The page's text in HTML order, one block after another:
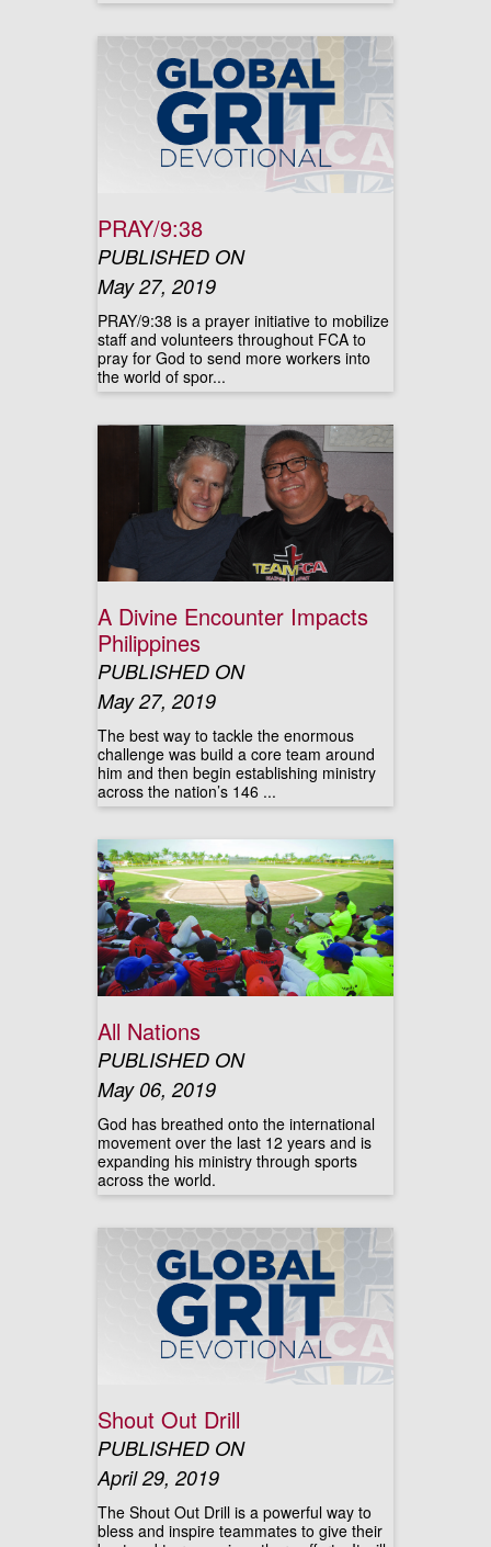
PRAY/9:38
PUBLISHED ON
May 27, 2019
PRAY/9:38 is a prayer initiative to mobilize
staff and volunteers throughout FCA to
pray for God to send more workers into
the world of spor...
A Divine Encounter Impacts
Philippines
PUBLISHED ON
May 27, 2019
The best way to tackle the enormous
challenge was build a core team around
him and then begin establishing ministry
across the nation’s 146 ...
All Nations
PUBLISHED ON
May 06, 2019
God has breathed onto the international
movement over the last 12 years and is
expanding his ministry through sports
across the world.
Shout Out Drill
PUBLISHED ON
April 29, 2019
The Shout Out Drill is a powerful way to
bless and inspire teammates to give their